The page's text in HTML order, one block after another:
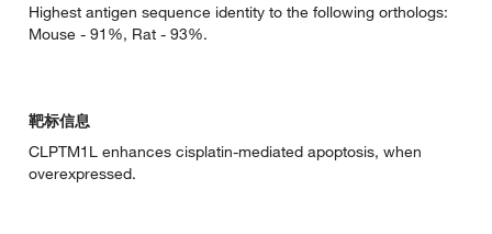
Highest antigen sequence identity to the following orthologs:
Mouse - 91%, Rat - 93%.
靶标信息
CLPTM1L enhances cisplatin-mediated apoptosis, when
overexpressed.